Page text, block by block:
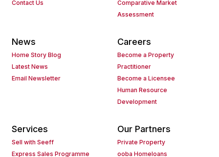
Contact Us
Comparative Market
Assessment
News
Home Story Blog
Latest News
Email Newsletter
Careers
Become a Property
Practitioner
Become a Licensee
Human Resource
Development
Services
Sell with Seeff
Express Sales Programme
Our Partners
Private Property
ooba Homeloans